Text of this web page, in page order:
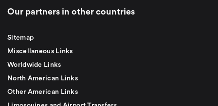
Our partners in other countries
Sitemap
Miscellaneous Links
Worldwide Links
North American Links
Other American Links